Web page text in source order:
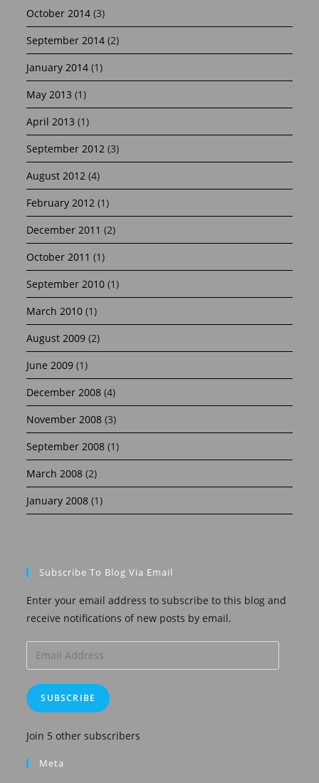
October 2014 (3)
September 2014 (2)
January 2014 (1)
May 2013 (1)
April 2013 (1)
September 2012 (3)
August 2012 (4)
February 2012 (1)
December 2011 (2)
October 2011 (1)
September 2010 (1)
March 2010 (1)
August 2009 (2)
June 2009 (1)
December 2008 (4)
November 2008 (3)
September 2008 (1)
March 2008 (2)
January 2008 (1)
Subscribe To Blog Via Email
Enter your email address to subscribe to this blog and
receive notifications of new posts by email.
Email
Address
SUBSCRIBE
Join 5 other subscribers
Meta